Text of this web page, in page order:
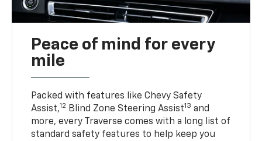
Peace of mind for every
mile
Packed with features like Chevy Safety
Assist,12 Blind Zone Steering Assist13 and
more, every Traverse comes with a long list of
standard safety features to help keep you